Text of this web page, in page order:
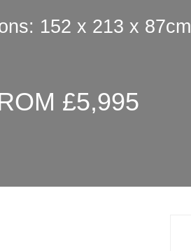
152 x 213 x 87cm
£5,995